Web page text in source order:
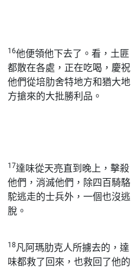
16他便領他下去了。看，土匪
都散在各處，正在吃喝，慶祝
他們從培肋舍特地方和猶大地
方搶來的大批勝利品。
17達味從天亮直到晚上，擊殺
他們，消滅他們，除四百騎駱
駝逃走的士兵外，一個也沒逃
脫。
18 凡阿瑪肋克人所擄去的，達
味都救了回來，也救回了他的